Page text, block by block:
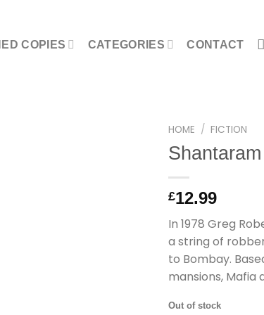
COPIES CATEGORIES CONTACT
HOME / FICTION
Shantaram
£12.99
In 1978 Greg
a string of
to Bombay.
mansions, Mafia
Out of stock